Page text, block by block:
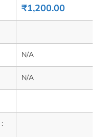
out
₹1,200.00
N/A
N/A
: